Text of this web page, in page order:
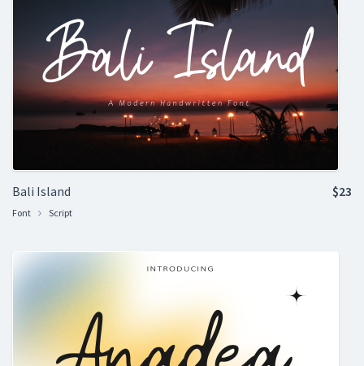
Bali Island
Font Script
$23